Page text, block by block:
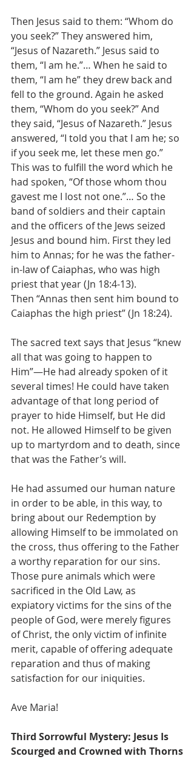
Then Jesus said to them: “Whom do
you seek?” They answered him,
“Jesus of Nazareth.” Jesus said to
them, “I am he.”… When he said to
them, “I am he” they drew back and
fell to the ground. Again he asked
them, “Whom do you seek?” And
they said, “Jesus of Nazareth.” Jesus
answered, “I told you that I am he; so
if you seek me, let these men go.”
This was to fulfill the word which he
had spoken, “Of those whom thou
gavest me I lost not one.”… So the
band of soldiers and their captain
and the officers of the Jews seized
Jesus and bound him. First they led
him to Annas; for he was the father-
in-law of Caiaphas, who was high
priest that year (Jn 18:4-13).
Then “Annas then sent him bound to
Caiaphas the high priest” (Jn 18:24).
The sacred text says that Jesus “knew
all that was going to happen to
Him”—He had already spoken of it
several times! He could have taken
advantage of that long period of
prayer to hide Himself, but He did
not. He allowed Himself to be given
up to martyrdom and to death, since
that was the Father’s will.
He had assumed our human nature
in order to be able, in this way, to
bring about our Redemption by
allowing Himself to be immolated on
the cross, thus offering to the Father
a worthy reparation for our sins.
Those pure animals which were
sacrificed in the Old Law, as
expiatory victims for the sins of the
people of God, were merely figures
of Christ, the only victim of infinite
merit, capable of offering adequate
reparation and thus of making
satisfaction for our iniquities.
Ave Maria!
Third Sorrowful Mystery: Jesus Is
Scourged and Crowned with Thorns